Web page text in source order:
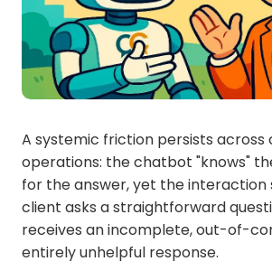
A systemic friction persists
operations: the chatbot "knows"
for the answer, yet the interaction
client asks a straightforward
receives an incomplete, out-of-
entirely unhelpful response.